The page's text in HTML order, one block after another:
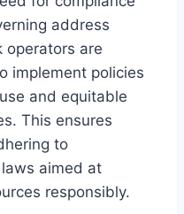
address
operators are
implement policies
and equitable
This ensures
to
aimed at
responsibly.